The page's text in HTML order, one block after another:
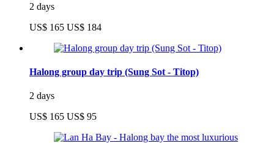
2 days
US$ 165 US$ 184
Halong group day trip (Sung Sot - Titop)
2 days
US$ 165 US$ 95